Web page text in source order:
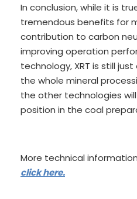
In conclusion, while it is
tremendous benefits for
contribution to carbon
improving operation
technology, XRT is still
the whole mineral
the other technologies
position in the coal
More technical
click here.